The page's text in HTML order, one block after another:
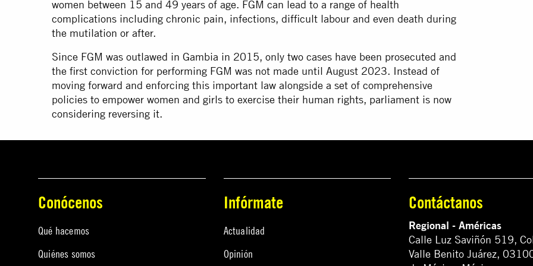
women between 15 and 49 years of age. FGM can lead to a range of health
complications including chronic pain, infections, difficult labour and even death during
the mutilation or after.
Since FGM was outlawed in Gambia in 2015, only two cases have been prosecuted and
the first conviction for performing FGM was not made until August 2023. Instead of
moving forward and enforcing this important law alongside a set of comprehensive
policies to empower women and girls to exercise their human rights, parliament is now
considering reversing it.
Conócenos
Qué hacemos
Quiénes somos
Infórmate
Actualidad
Opinión
Contáctanos
Regional - Américas
Calle Luz Saviñón 519,
Valle Benito Juárez,